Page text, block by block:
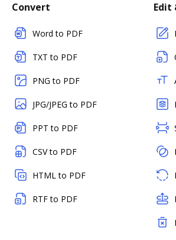
Convert
Word to PDF
TXT to PDF
PNG to PDF
JPG/JPEG to PDF
PPT to PDF
CSV to PDF
HTML to PDF
RTF to PDF
Edit